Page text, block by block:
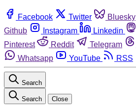
Facebook Twitter Bluesky
Github
Instagram Linkedin
Pinterest
Reddit Telegram
Whatsapp
YouTube RSS
Search
Search Close